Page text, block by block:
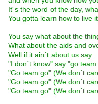
It´s the word of the day,
You gotta learn how to live
You say what about the
What about the aids and
Well if it ain´t about us say
"I don´t know" say "go
"Go team go" (We don´t
"Go team go" (We don´t
"Go team go" (We don´t